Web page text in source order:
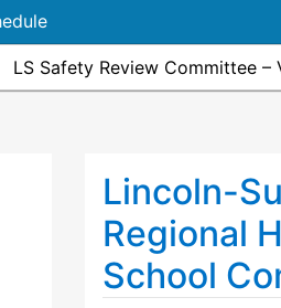
LS Safety Review Committee –
Lincoln-
Regional
School